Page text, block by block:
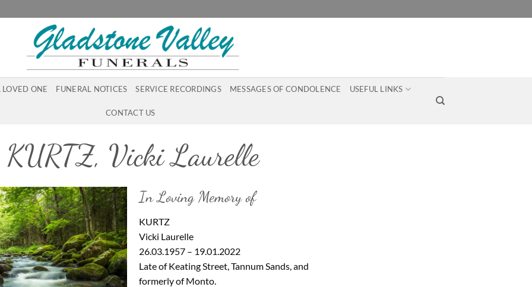
LOVED ONE FUNERAL NOTICES SERVICE RECORDINGS MESSAGES OF CONDOLENCE USEFUL LINKS
CONTACT US
KURTZ, Vicki Laurelle
In Loving Memory of
KURTZ
Vicki Laurelle
26.03.1957 – 19.01.2022
Late of Keating Street, Tannum Sands, and
formerly of Monto.